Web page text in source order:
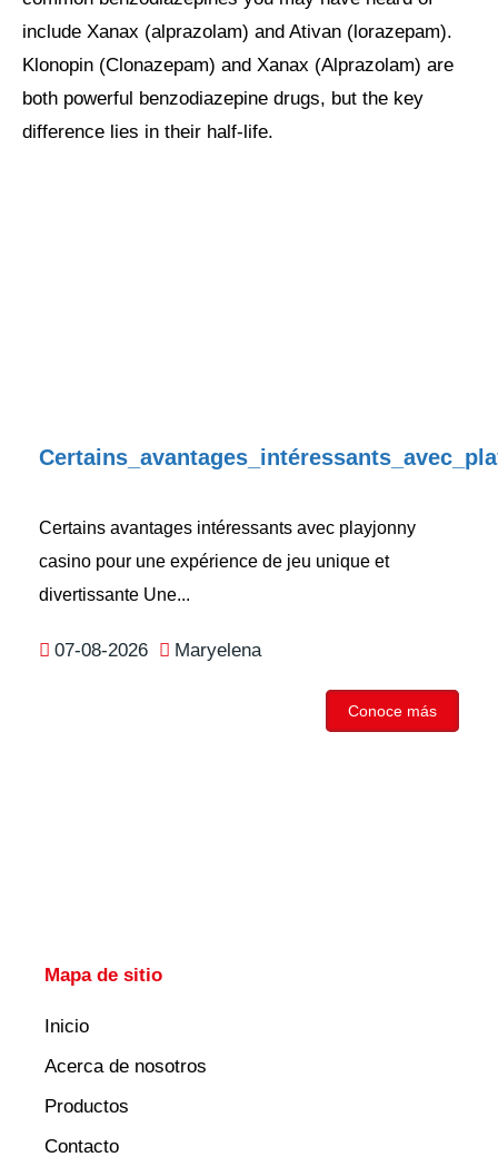
include Xanax (alprazolam) and Ativan (lorazepam).
Klonopin (Clonazepam) and Xanax (Alprazolam) are
both powerful benzodiazepine drugs, but the key
difference lies in their half-life.
Certains avantages intéressants avec playjonny
casino pour une expérience de jeu unique et
divertissante Une...
07-08-2026 Maryelena
Conoce más
Mapa de sitio
Inicio
Acerca de nosotros
Productos
Contacto